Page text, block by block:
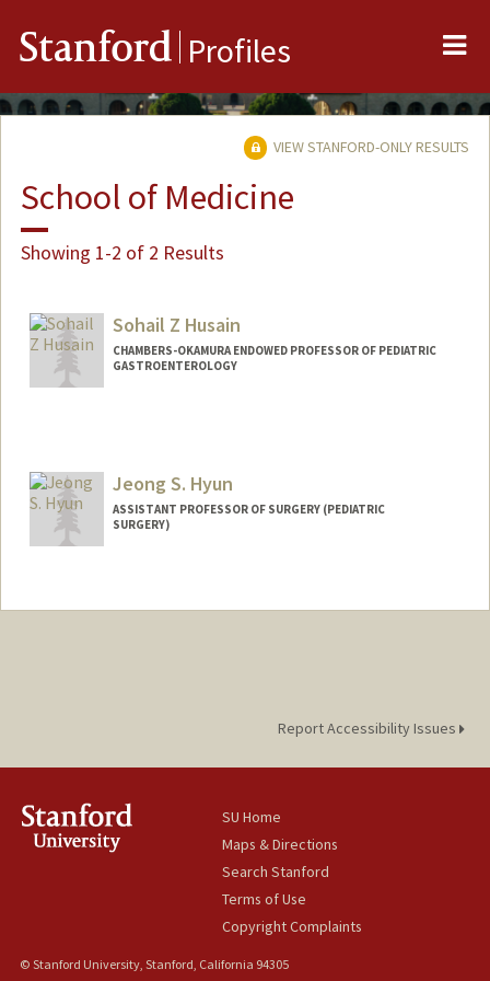
Stanford Profiles
VIEW STANFORD-ONLY RESULTS
School of Medicine
Showing 1-2 of 2 Results
Sohail Z Husain
CHAMBERS-OKAMURA ENDOWED PROFESSOR OF PEDIATRIC
GASTROENTEROLOGY
Jeong S. Hyun
ASSISTANT PROFESSOR OF SURGERY (PEDIATRIC
SURGERY)
Report Accessibility Issues
SU Home
Maps & Directions
Search Stanford
Terms of Use
Copyright Complaints
© Stanford University, Stanford, California 94305